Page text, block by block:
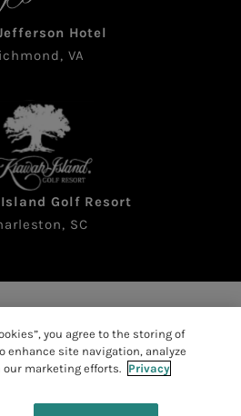
Hotel
VA
Golf Resort
SC
reserved
| Resort Policies
|
you agree to the storing of
enhance site navigation, analyze
marketing efforts. Privacy